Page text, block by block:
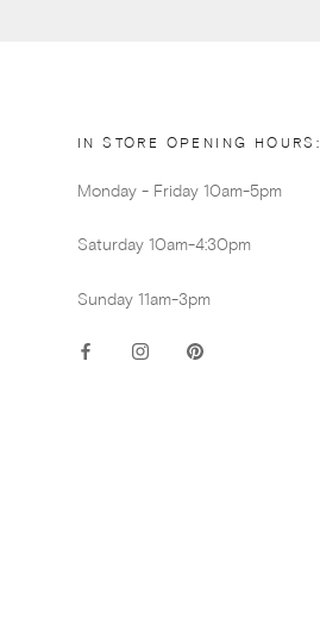
IN STORE OPENING HOURS:
Monday - Friday 10am-5pm
Saturday 10am-4:30pm
Sunday 11am-3pm